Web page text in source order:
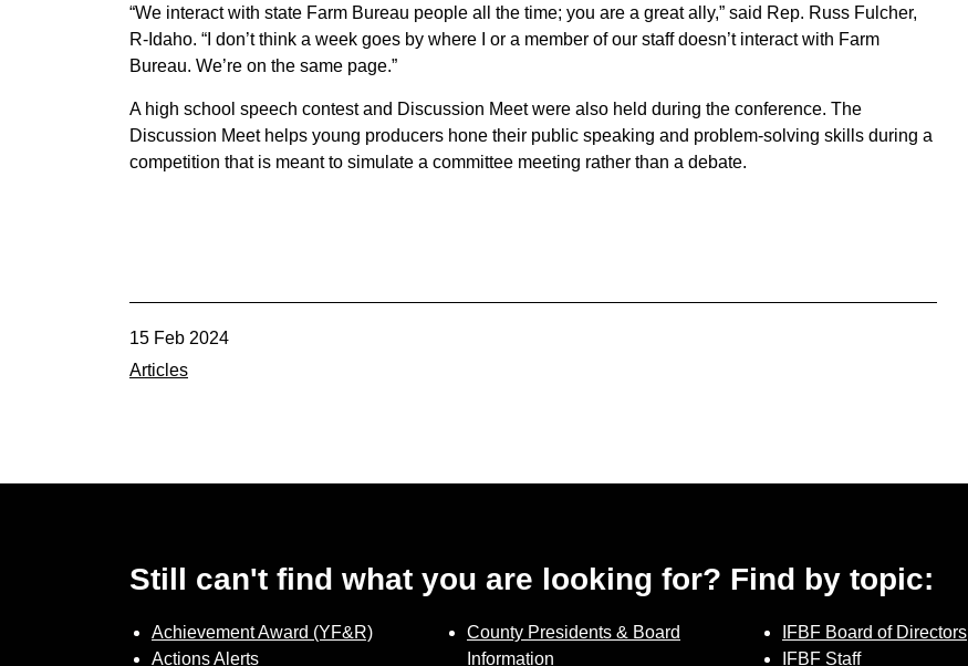
“We interact with state Farm Bureau people all the time; you are a great ally,” said Rep. Russ Fulcher,
R-Idaho. “I don’t think a week goes by where I or a member of our staff doesn’t interact with Farm
Bureau. We’re on the same page.”
A high school speech contest and Discussion Meet were also held during the conference. The
Discussion Meet helps young producers hone their public speaking and problem-solving skills during a
competition that is meant to simulate a committee meeting rather than a debate.
15 Feb 2024
Articles
Still can't find what you are looking for? Find by topic:
Achievement Award (YF&R)
Actions Alerts
County Presidents & Board
Information
IFBF Board of Directors
IFBF Staff